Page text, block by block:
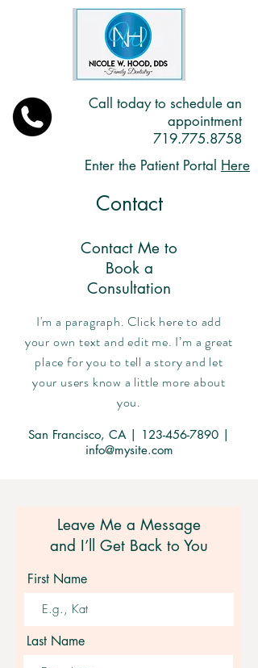
Call today to schedule an
appointment
719.775.8758
Enter the Patient Portal Here
Contact
Contact Me to
Book a
Consultation
I'm a paragraph. Click here to add
your own text and edit me. I’m a great
place for you to tell a story and let
your users know a little more about
you.
San Francisco, CA | 123-456-7890 |
info@mysite.com
Leave Me a Message
and I’ll Get Back to You
First Name
Last Name